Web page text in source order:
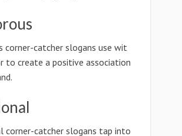
corner-catcher slogans use wit
to create a positive association
corner-catcher slogans tap into